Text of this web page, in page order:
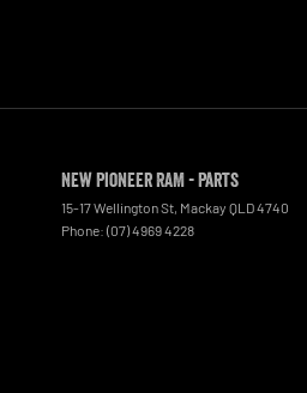
New Pioneer RAM - Parts
15-17 Wellington St Mackay QLD4740
Phone: (07) 4969 4228